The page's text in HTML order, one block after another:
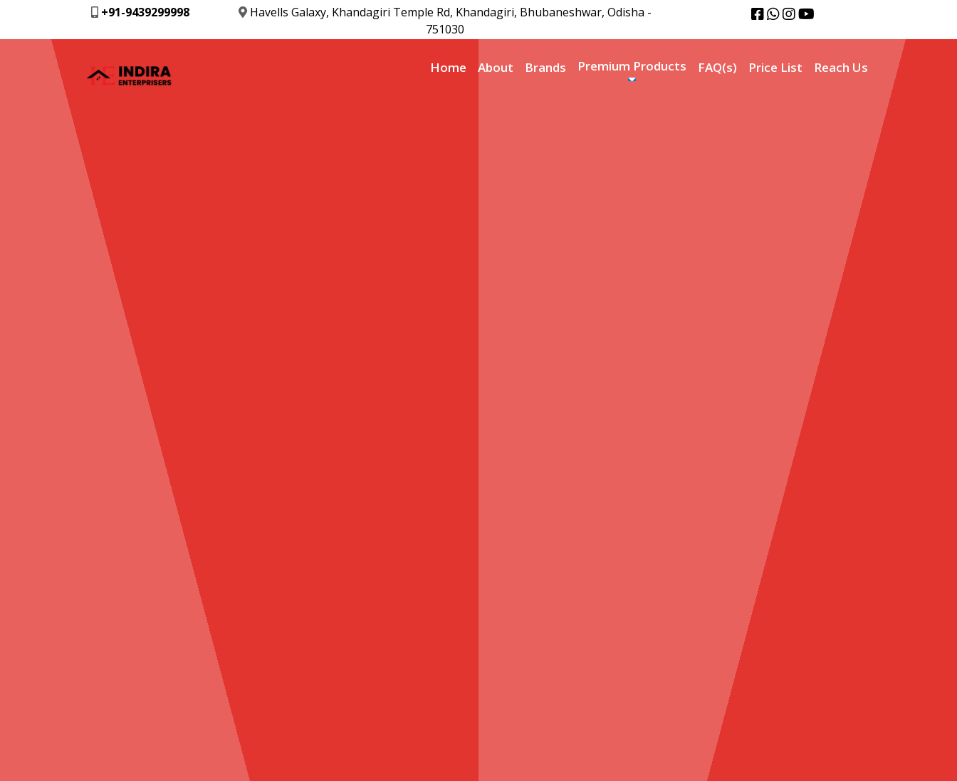
+91-9439299998
Havells Galaxy, Khandagiri Temple Rd, Khandagiri, Bhubaneshwar, Odisha -
751030
Home About Brands Premium Products FAQ(s) Price List Reach Us